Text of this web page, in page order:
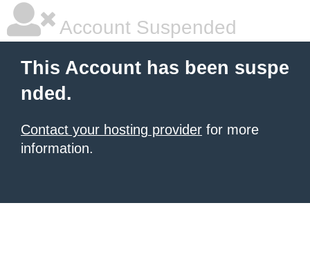
Account Suspended
This Account has been suspe
nded.
Contact your hosting provider for more
information.